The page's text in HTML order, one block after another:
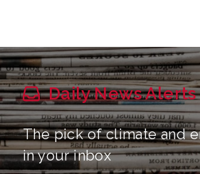
Daily News Alerts
The pick of climate and
in your inbox